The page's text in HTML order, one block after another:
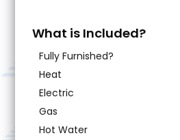
What is Included?
Fully Furnished?
Heat
Electric
Gas
Hot Water